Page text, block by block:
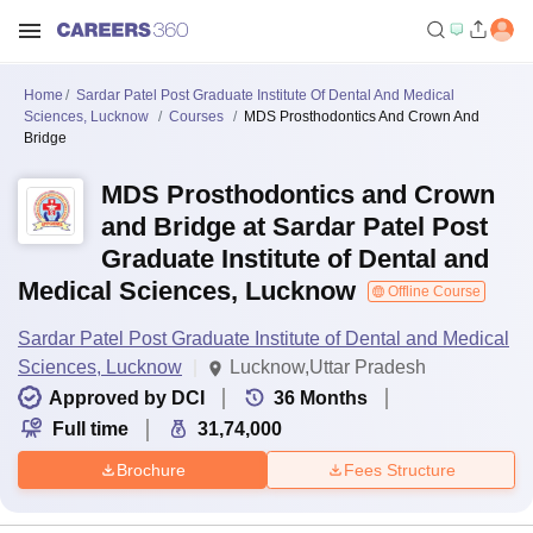
Home
Sardar Patel Post Graduate Institute Of Dental And Medical
Sciences, Lucknow
Courses
MDS Prosthodontics And Crown And
Bridge
MDS Prosthodontics and Crown
and Bridge at Sardar Patel Post
Graduate Institute of Dental and
Medical Sciences, Lucknow
Offline Course
Sardar Patel Post Graduate Institute of Dental and Medical
Sciences, Lucknow
Lucknow,Uttar Pradesh
Approved by DCI
36 Months
Full time
31,74,000
Brochure Fees Structure